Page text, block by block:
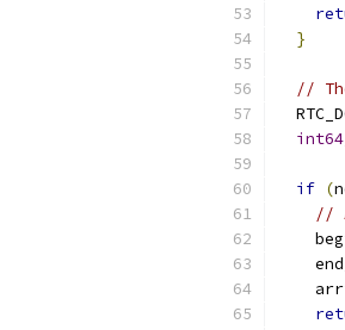
}
//
if (
//